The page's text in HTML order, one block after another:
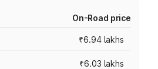
On-Road price
₹6.94 lakhs
₹6.03 lakhs